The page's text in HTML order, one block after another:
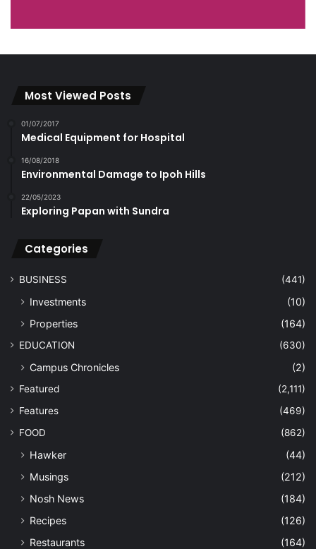
Most Viewed Posts
01/07/2017
Medical Equipment for Hospital
16/08/2018
Environmental Damage to Ipoh Hills
22/05/2023
Exploring Papan with Sundra
Categories
BUSINESS (441)
Investments
(10)
Properties
(164)
EDUCATION (630)
Campus Chronicles (2)
Featured
(2,111)
Features
(469)
FOOD
(862)
Hawker
(44)
Musings
(212)
Nosh News
(184)
Recipes
(126)
Restaurants
(164)